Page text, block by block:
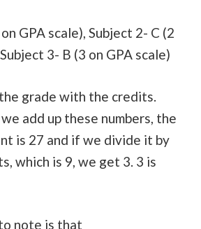
GPA scale), Subject 2- C (2
3- B (3 on GPA scale)
grade with the credits.
add up these numbers, the
is 27 and if we divide it by
which is 9, we get 3. 3 is
note is that